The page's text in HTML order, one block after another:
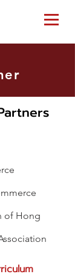
of Hong